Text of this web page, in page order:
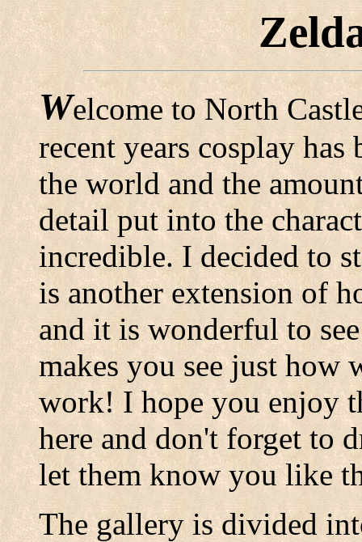
Welcome to North
recent years cosplay
the world and the
detail put into the
incredible. I decided to
is another extension of
and it is wonderful to
makes you see just
work! I hope you enjoy
here and don't forget to
let them know you like
The gallery is divided